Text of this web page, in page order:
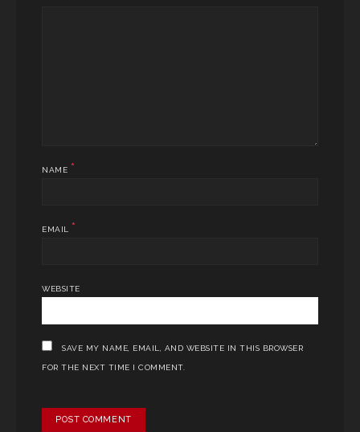
NAME *
EMAIL *
WEBSITE
SAVE MY NAME, EMAIL, AND WEBSITE IN THIS BROWSER
FOR THE NEXT TIME I COMMENT.